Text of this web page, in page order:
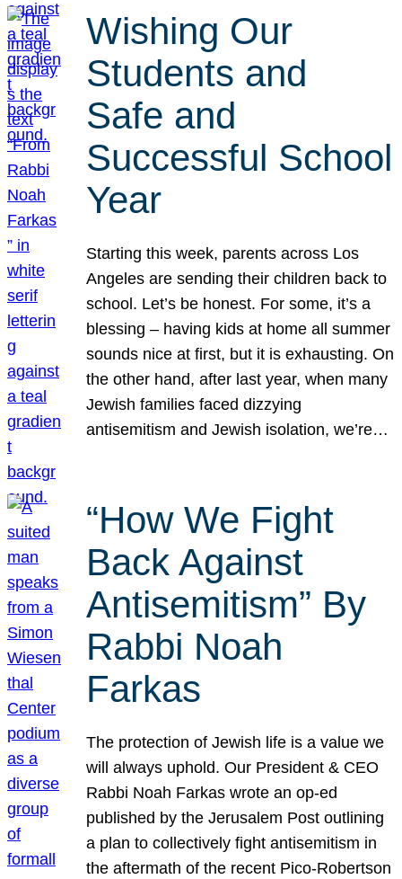
Wishing Our
Students and
Safe and
Successful School
Year
Starting this week, parents across Los
Angeles are sending their children back to
school. Let’s be honest. For some, it’s a
blessing – having kids at home all summer
sounds nice at first, but it is exhausting. On
the other hand, after last year, when many
Jewish families faced dizzying
antisemitism and Jewish isolation, we’re…
“How We Fight
Back Against
Antisemitism” By
Rabbi Noah
Farkas
The protection of Jewish life is a value we
will always uphold. Our President & CEO
Rabbi Noah Farkas wrote an op-ed
published by the Jerusalem Post outlining
a plan to collectively fight antisemitism in
the aftermath of the recent Pico-Robertson